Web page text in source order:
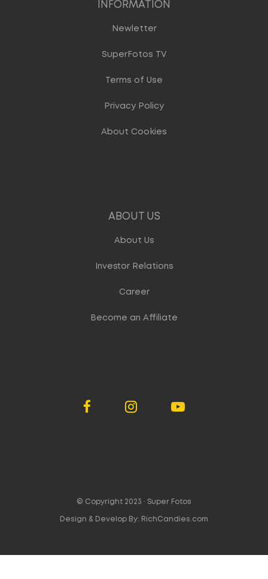
INFORMATION
Newletter
SuperFotos TV
Terms of Use
Privacy Policy
About Cookies
ABOUT US
About Us
Investor Relations
Career
Become an Affiliate
© Copyright 2023 · Super Fotos
Design & Develop By: RichCandies.com